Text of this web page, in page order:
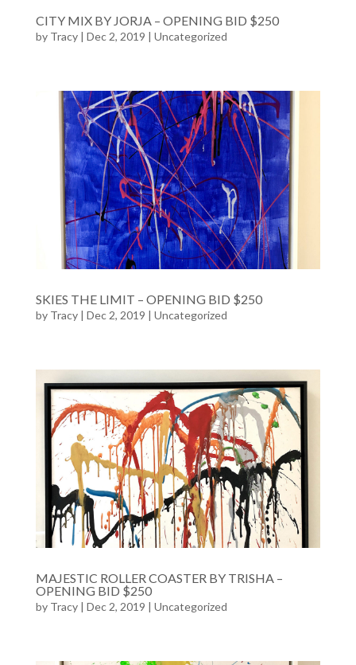
CITY MIX BY JORJA – OPENING BID $250
by Tracy| Dec 2, 2019 | Uncategorized
SKIES THE LIMIT – OPENING BID $250
by Tracy| Dec 2, 2019 | Uncategorized
MAJESTIC ROLLER COASTER BY TRISHA –
OPENING BID $250
by Tracy| Dec 2, 2019 | Uncategorized